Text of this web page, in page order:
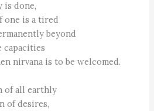
is done,
one is a tired
beyond
capacities
nirvana is to be welcomed.
of all earthly
of desires,